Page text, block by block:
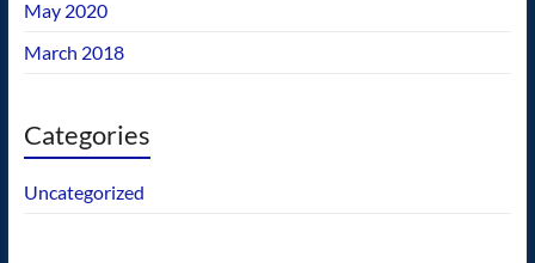
May 2020
March 2018
Categories
Uncategorized